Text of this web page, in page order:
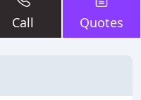
Call Quotes